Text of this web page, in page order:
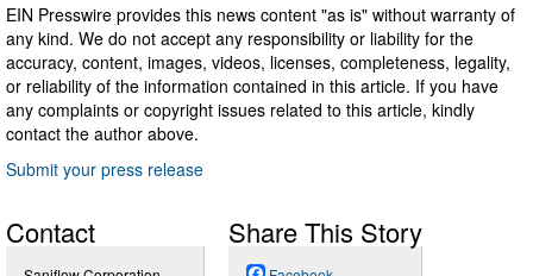
EIN Presswire provides this news content "as is" without warranty of
any kind. We do not accept any responsibility or liability for the
accuracy, content, images, videos, licenses, completeness, legality,
or reliability of the information contained in this article. If you have
any complaints or copyright issues related to this article, kindly
contact the author above.
Submit your press release
Contact Share This Story